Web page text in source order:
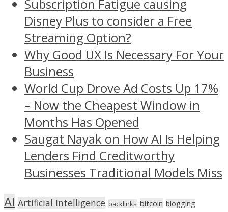
Subscription Fatigue causing
Disney Plus to consider a Free
Streaming Option?
Why Good UX Is Necessary For Your
Business
World Cup Drove Ad Costs Up 17%
– Now the Cheapest Window in
Months Has Opened
Saugat Nayak on How AI Is Helping
Lenders Find Creditworthy
Businesses Traditional Models Miss
AI Artificial Intelligence backlinks bitcoin blogging